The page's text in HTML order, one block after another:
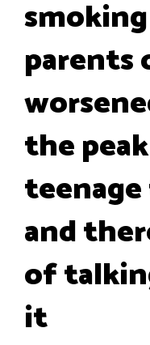
parents
the
and
of
it